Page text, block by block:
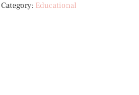
Category: Educational